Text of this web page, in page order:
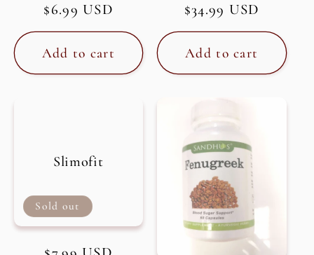
Regular
price
$6.99 USD
Add to cart
Regular
price
$34.99 USD
Add to cart
Slimofit
Sold out